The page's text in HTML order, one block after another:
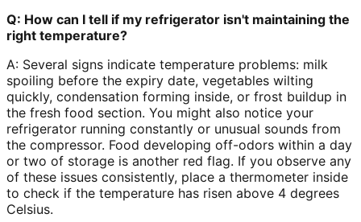
Q: How can I tell if my refrigerator isn't maintaining the
right temperature?
A: Several signs indicate temperature problems: milk
spoiling before the expiry date, vegetables wilting
quickly, condensation forming inside, or frost buildup in
the fresh food section. You might also notice your
refrigerator running constantly or unusual sounds from
the compressor. Food developing off-odors within a day
or two of storage is another red flag. If you observe any
of these issues consistently, place a thermometer inside
to check if the temperature has risen above 4 degrees
Celsius.